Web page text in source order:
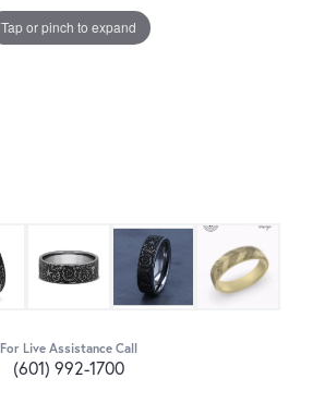
Tap or pinch to expand
For Live Assistance Call
(601) 992-1700